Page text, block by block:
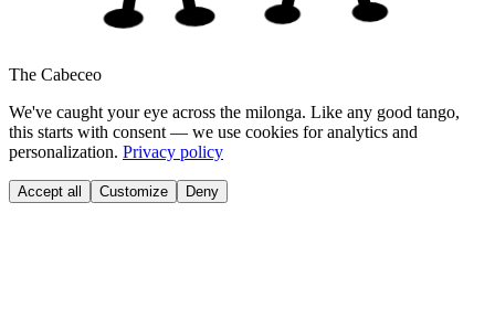
The Cabeceo
We've caught your eye across the milonga. Like any good tango,
this starts with consent — we use cookies for analytics and
personalization. Privacy policy
Accept all Customize Deny